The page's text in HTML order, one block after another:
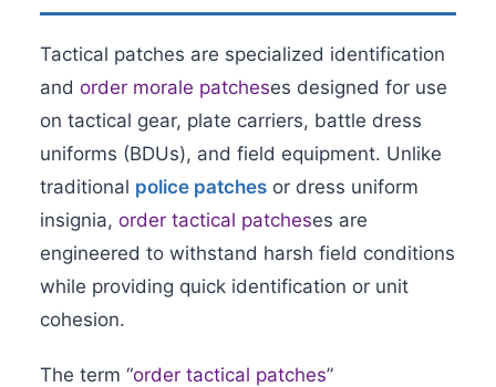
Tactical patches are specialized identification
and order morale patcheses designed for use
on tactical gear, plate carriers, battle dress
uniforms (BDUs), and field equipment. Unlike
traditional police patches or dress uniform
insignia, order tactical patcheses are
engineered to withstand harsh field conditions
while providing quick identification or unit
cohesion.
The term “order tactical patches”